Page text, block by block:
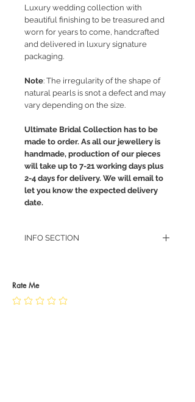
Luxury wedding collection with
beautiful finishing to be treasured and
worn for years to come, handcrafted
and delivered in luxury signature
packaging.
Note: The irregularity of the shape of
natural pearls is snot a defect and may
vary depending on the size.
Ultimate Bridal Collection has to be
made to order. As all our jewellery is
handmade, production of our pieces
will take up to 7-21 working days plus
2-4 days for delivery. We will email to
let you know the expected delivery
date.
INFO SECTION
JEWELLERY CARE
Rate Me